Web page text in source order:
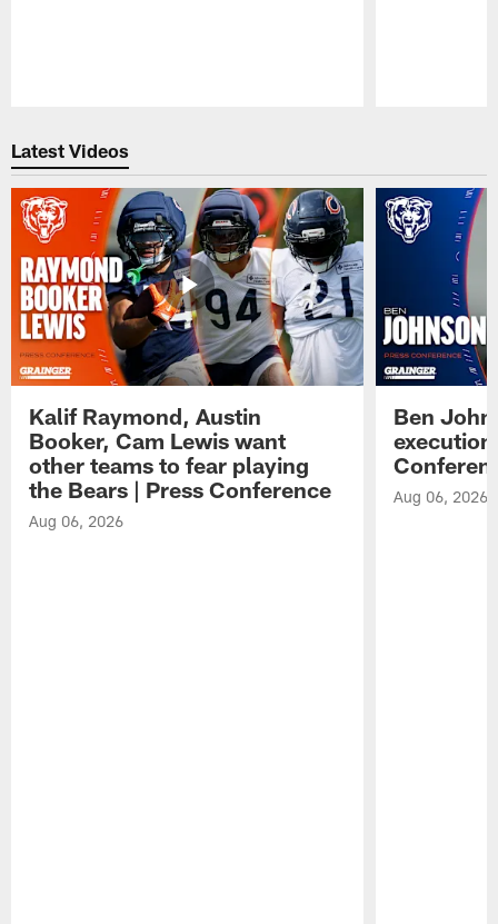
Latest Videos
Kalif Raymond, Austin
Booker, Cam Lewis want
other teams to fear playing
the Bears | Press Conference
Aug 06, 2026
Ben
Aug 06, 2026